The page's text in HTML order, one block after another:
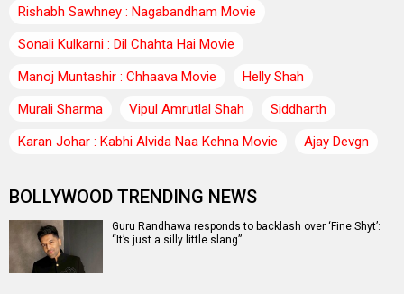
Rishabh Sawhney : Nagabandham Movie
Sonali Kulkarni : Dil Chahta Hai Movie
Manoj Muntashir : Chhaava Movie
Helly Shah
Murali Sharma
Vipul Amrutlal Shah
Siddharth
Karan Johar : Kabhi Alvida Naa Kehna Movie
Ajay Devgn
BOLLYWOOD TRENDING NEWS
Guru Randhawa responds to backlash over ‘Fine Shyt’:
“It’s just a silly little slang”